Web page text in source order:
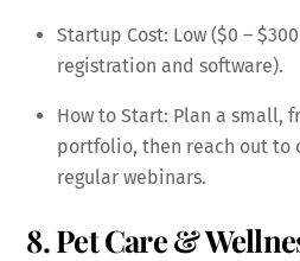
Startup Cost: Low ($0 –
registration and software).
How to Start: Plan a small,
portfolio, then reach out to
regular webinars.
8. Pet Care &